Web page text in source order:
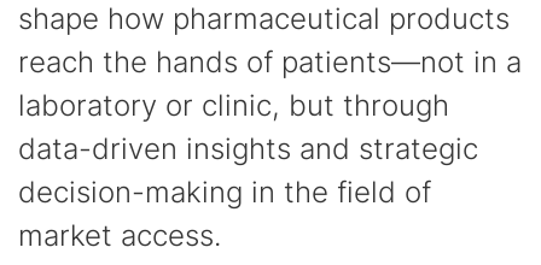
shape how pharmaceutical products
reach the hands of patients—not in a
laboratory or clinic, but through
data-driven insights and strategic
decision-making in the field of
market access.